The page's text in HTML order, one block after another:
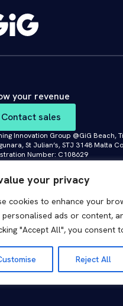
your privacy
cookies to enhance your
personalised ads or content,
"Accept All", you consent
Reject All
your revenue
Contact sales
Innovation Group @GiG Beach,
St Julian’s, STJ 3148 Malta
Number: C108629